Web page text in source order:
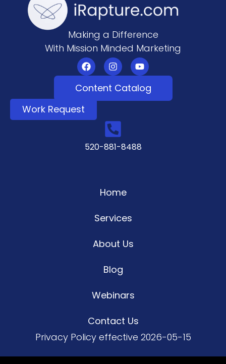
Making a Difference
With Mission Minded Marketing
Content Catalog
Work Request
520-881-8488
Home
Services
About Us
Blog
Webinars
Contact Us
Privacy Policyeffective 2026-05-15